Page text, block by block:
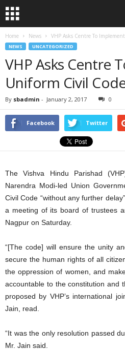
Home News VHP Asks Centre To
NEWS UNCATEGORIZED
VHP Asks Centre
Uniform Civil
By sbadmin - January 2, 2017 0
Facebook Twitter
The Vishva Hindu Parishad
Narendra Modi-led Union
Civil Code “without any further
a meeting of its board of trustees
Nagpur on Saturday.
“[The code] will ensure the unity
secure the human rights of all
the oppression of women, and
accountable to the constitution and
proposed by VHP’s international
Jain, read.
“It was the only resolution passed
Mr. Jain said.